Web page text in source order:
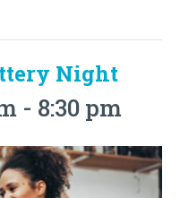
Night
- 8:30 pm